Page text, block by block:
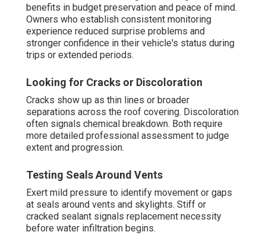
benefits in budget preservation and peace of mind.
Owners who establish consistent monitoring
experience reduced surprise problems and
stronger confidence in their vehicle's status during
trips or extended periods.
Looking for Cracks or Discoloration
Cracks show up as thin lines or broader
separations across the roof covering. Discoloration
often signals chemical breakdown. Both require
more detailed professional assessment to judge
extent and progression.
Testing Seals Around Vents
Exert mild pressure to identify movement or gaps
at seals around vents and skylights. Stiff or
cracked sealant signals replacement necessity
before water infiltration begins.